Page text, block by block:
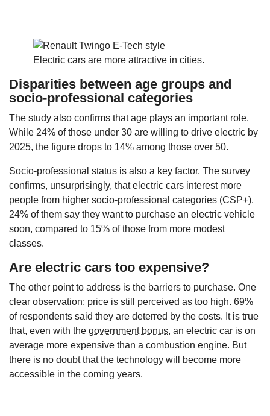
Electric cars are more attractive in cities.
Disparities between age groups and
socio-professional categories
The study also confirms that age plays an important role.
While 24% of those under 30 are willing to drive electric by
2025, the figure drops to 14% among those over 50.
Socio-professional status is also a key factor. The survey
confirms, unsurprisingly, that electric cars interest more
people from higher socio-professional categories (CSP+).
24% of them say they want to purchase an electric vehicle
soon, compared to 15% of those from more modest
classes.
Are electric cars too expensive?
The other point to address is the barriers to purchase. One
clear observation: price is still perceived as too high. 69%
of respondents said they are deterred by the costs. It is true
that, even with the government bonus, an electric car is on
average more expensive than a combustion engine. But
there is no doubt that the technology will become more
accessible in the coming years.